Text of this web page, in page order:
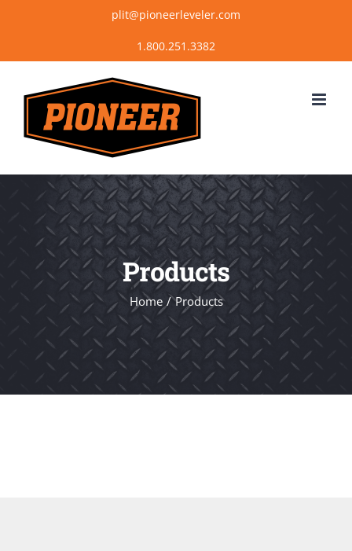
content
plit@pioneerleveler.com
Products
Home Products